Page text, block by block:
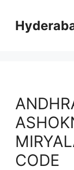
content
CODE